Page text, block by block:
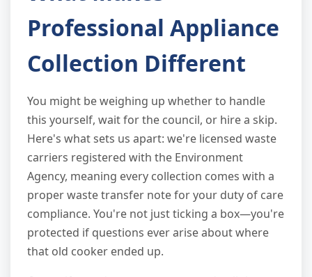
Professional Appliance
Collection Different
You might be weighing up whether to handle
this yourself, wait for the council, or hire a skip.
Here's what sets us apart: we're licensed waste
carriers registered with the Environment
Agency, meaning every collection comes with a
proper waste transfer note for your duty of care
compliance. You're not just ticking a box—you're
protected if questions ever arise about where
that old cooker ended up.